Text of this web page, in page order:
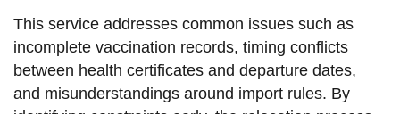
This service addresses common issues such as
incomplete vaccination records, timing conflicts
between health certificates and departure dates,
and misunderstandings around import rules. By